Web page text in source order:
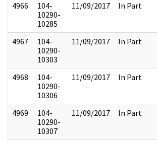
4966
104-
10290-
10285
11/09/2017 In Part
4967
104-
10290-
10303
11/09/2017 In Part
4968
104-
10290-
10306
11/09/2017 In Part
4969
104-
10290-
10307
11/09/2017 In Part